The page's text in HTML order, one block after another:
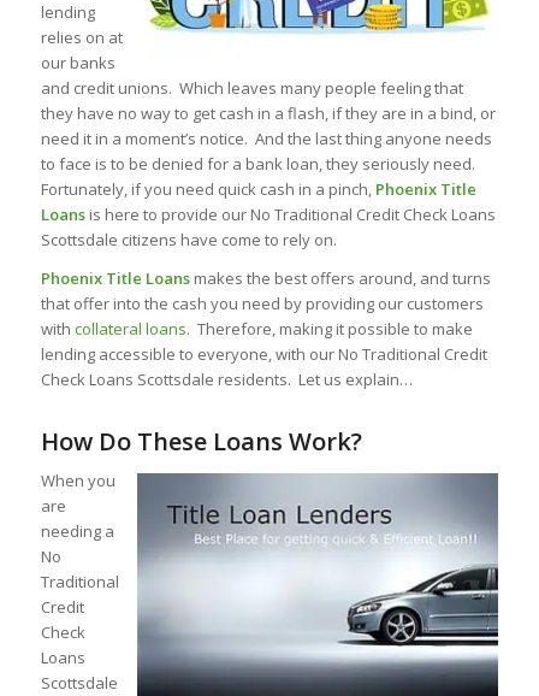
lending
relies on at
our banks
and credit unions. Which leaves many people feeling that
they have no way to get cash in a flash, if they are in a bind, or
need it in a moment’s notice. And the last thing anyone needs
to face is to be denied for a bank loan, they seriously need.
Fortunately, if you need quick cash in a pinch, Phoenix Title
Loansis here to provide our No Traditional Credit Check Loans
Scottsdale citizens have come to rely on.
Phoenix Title Loansmakes the best offers around, and turns
that offer into the cash you need by providing our customers
with collateral loans. Therefore, making it possible to make
lending accessible to everyone, with our No Traditional Credit
Check Loans Scottsdale residents. Let us explain…
How Do These Loans Work?
When you
are
needing a
No
Traditional
Credit
Check
Loans
Scottsdale